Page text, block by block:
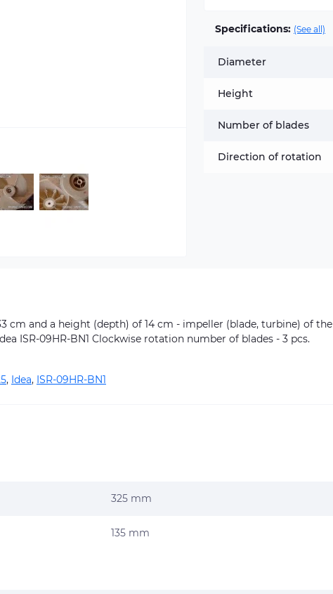
Specifications: (See all)
Diameter
Height
Number of blades
Direction of rotation
cm and a height (depth) of 14 cm - impeller (blade, turbine) of the
ISR-09HR-BN1 Clockwise rotation number of blades - 3 pcs.
, Idea, ISR-09HR-BN1
325 mm
135 mm